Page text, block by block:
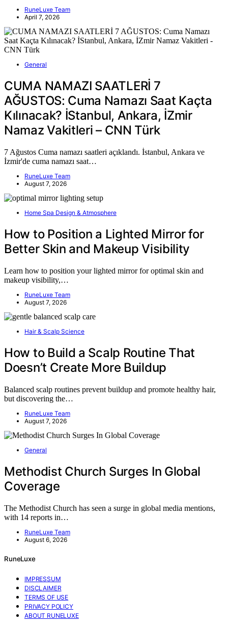
RuneLuxe Team
April 7, 2026
General
CUMA NAMAZI SAATLERİ 7
AĞUSTOS: Cuma Namazı Saat Kaçta
Kılınacak? İStanbul, Ankara, İZmir
Namaz Vakitleri – CNN Türk
7 Ağustos Cuma namazı saatleri açıklandı. İstanbul, Ankara ve
İzmir'de cuma namazı saat…
RuneLuxe Team
August 7, 2026
Home Spa Design & Atmosphere
How to Position a Lighted Mirror for
Better Skin and Makeup Visibility
Learn how to position your lighted mirror for optimal skin and
makeup visibility,…
RuneLuxe Team
August 7, 2026
Hair & Scalp Science
How to Build a Scalp Routine That
Doesn’t Create More Buildup
Balanced scalp routines prevent buildup and promote healthy hair,
but discovering the…
RuneLuxe Team
August 7, 2026
General
Methodist Church Surges In Global
Coverage
The Methodist Church has seen a surge in global media mentions,
with 14 reports in…
RuneLuxe Team
August 6, 2026
RuneLuxe
IMPRESSUM
DISCLAIMER
TERMS OF USE
PRIVACY POLICY
ABOUT RUNELUXE